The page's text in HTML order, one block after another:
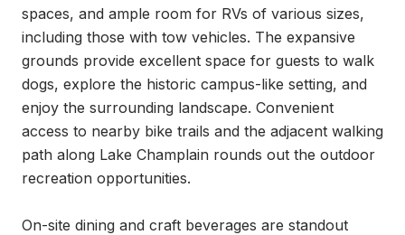
spaces, and ample room for RVs of various sizes,
including those with tow vehicles. The expansive
grounds provide excellent space for guests to walk
dogs, explore the historic campus-like setting, and
enjoy the surrounding landscape. Convenient
access to nearby bike trails and the adjacent walking
path along Lake Champlain rounds out the outdoor
recreation opportunities.
On-site dining and craft beverages are standout